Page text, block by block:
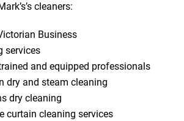
cleaners:
Business
services
and equipped professionals
dry and steam cleaning
dry cleaning
curtain cleaning services